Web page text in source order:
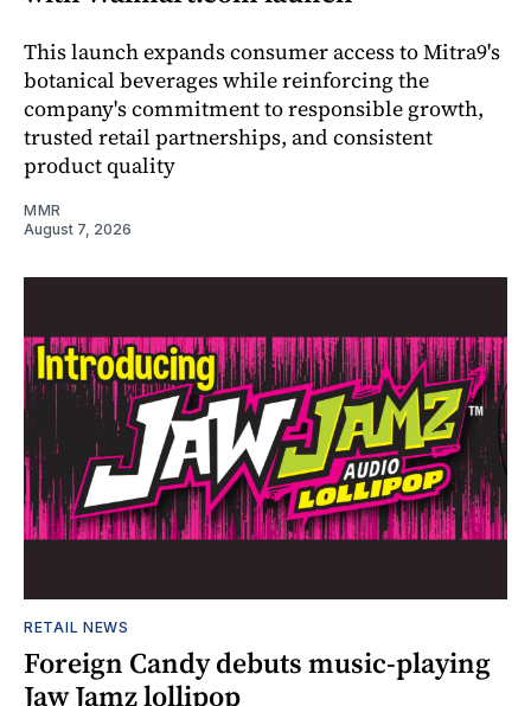
This launch expands consumer access to Mitra9's
botanical beverages while reinforcing the
company's commitment to responsible growth,
trusted retail partnerships, and consistent
product quality
MMR
August 7, 2026
RETAIL NEWS
Foreign Candy debuts music-playing
Jaw Jamz lollipop